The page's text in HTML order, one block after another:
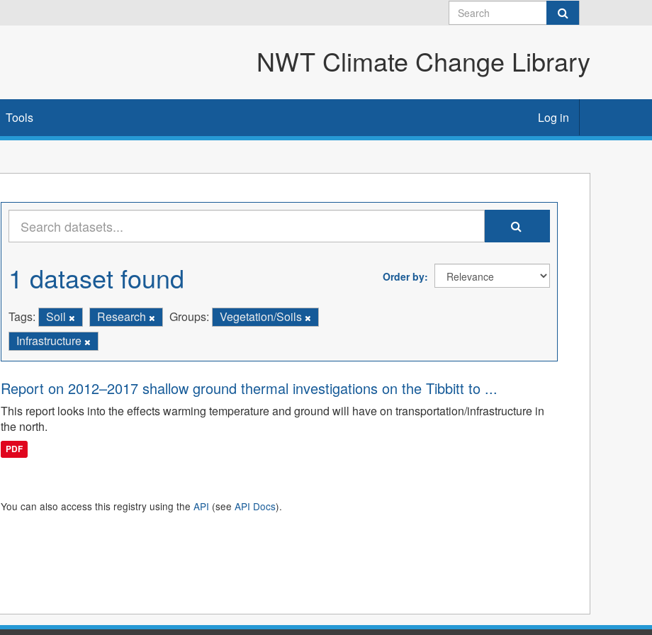
NWT Climate Change Library
Tools Log in
Order by
1 dataset found
Tags: Soil Research Groups:
Vegetation/Soils
Infrastructure
Report on 2012–2017 shallow ground thermal investigations on the Tibbitt to ...
This report looks into the effects warming temperature and ground will have on transportation/infrastructure in
the north.
PDF
You can also access this registry using the API (see API Docs).